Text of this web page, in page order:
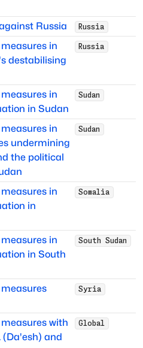
Russia Russia
in
destabilising
Russia
in
in Sudan
Sudan
in
undermining
the political
Sudan
in
in
Somalia
in
in South
South Sudan
Syria
with
(Da'esh) and
Global